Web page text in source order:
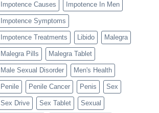
Impotence Causes Impotence In Men
Impotence Symptoms
Impotence Treatments Libido Malegra
Malegra Pills Malegra Tablet
Male Sexual Disorder Men's Health
Penile Penile Cancer Penis Sex
Sex Drive Sex Tablet Sexual